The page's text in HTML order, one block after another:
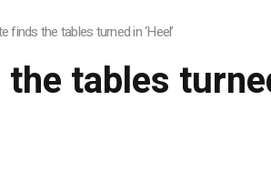
finds the tables turned in ‘Heel’
tables